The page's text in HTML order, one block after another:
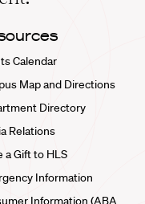
Calendar
Map and Directions
Directory
Relations
a Gift to HLS
Information
Information (ABA